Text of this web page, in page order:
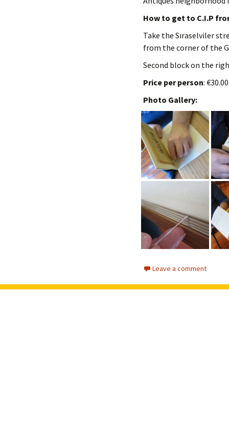
How to get to C.I.P
Take the Sıraselviler
from the corner of the
Second block on the
Price per person:
Photo Gallery:
Leave a comment